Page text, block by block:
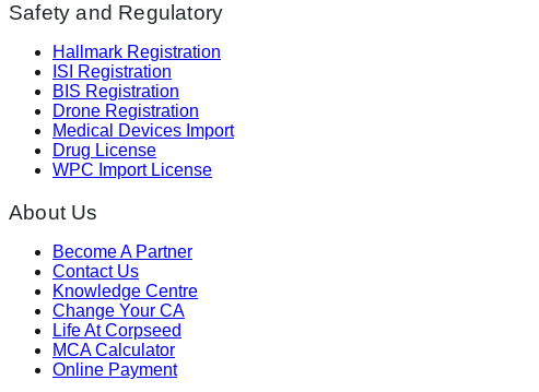
Safety and Regulatory
Hallmark Registration
ISI Registration
BIS Registration
Drone Registration
Medical Devices Import
Drug License
WPC Import License
About Us
Become A Partner
Contact Us
Knowledge Centre
Change Your CA
Life At Corpseed
MCA Calculator
Online Payment